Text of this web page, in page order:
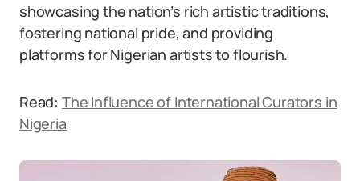
showcasing the nation’s rich artistic traditions,
fostering national pride, and providing
platforms for Nigerian artists to flourish.
Read: The Influence of International Curators in
Nigeria